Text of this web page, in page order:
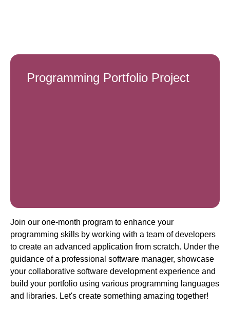
Programming Portfolio Project
Join our one-month program to enhance your
programming skills by working with a team of developers
to create an advanced application from scratch. Under the
guidance of a professional software manager, showcase
your collaborative software development experience and
build your portfolio using various programming languages
and libraries. Let's create something amazing together!